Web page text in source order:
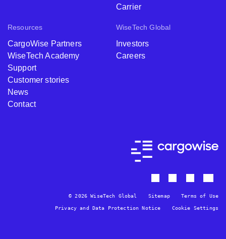
Carrier
Resources
CargoWise Partners
WiseTech Academy
Support
Customer stories
News
Contact
WiseTech Global
Investors
Careers
© 2026 WiseTech Global Sitemap Terms of Use
Privacy and Data Protection Notice Cookie Settings